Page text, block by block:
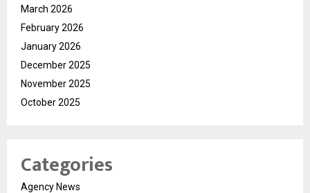
March 2026
February 2026
January 2026
December 2025
November 2025
October 2025
Categories
Agency News